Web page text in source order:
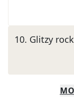
10. Glitzy